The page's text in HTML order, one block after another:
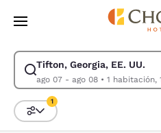
Pasar A Contenido Principal
Tifton, Georgia, EE. UU.
ago 07 - ago 08•
Modificar la búsqueda de Tifton,
Ordenar y filtrar
1